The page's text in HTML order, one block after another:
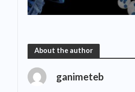
About the author
ganimeteb